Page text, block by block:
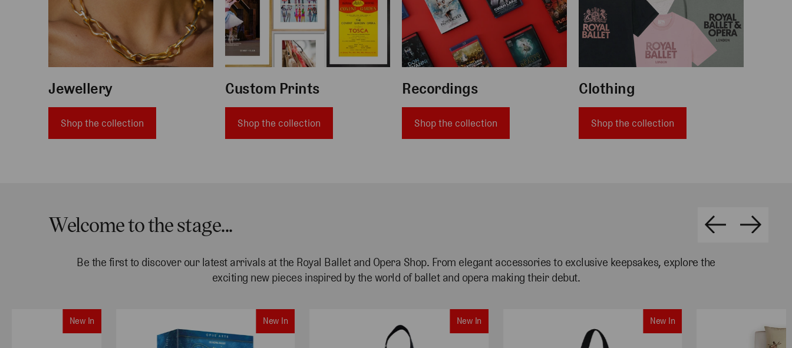
Jewellery
Shop the collection
Custom Prints
Shop the collection
Recordings
Shop the collection
Clothing
Shop the collection
Welcome to the stage...
Be the first to discover our latest arrivals at the Royal Ballet and Opera Shop. From elegant accessories to exclusive keepsakes, explore the
exciting new pieces inspired by the world of balletand opera making their debut.
New In New In
New In New In